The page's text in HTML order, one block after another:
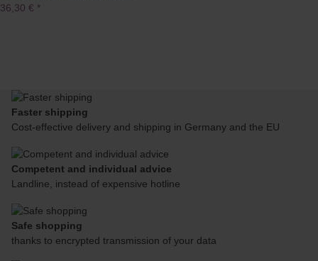
36,30 € *
Faster shipping
Cost-effective delivery and shipping in Germany and the EU
Competent and individual advice
Landline, instead of expensive hotline
Safe shopping
thanks to encrypted transmission of your data